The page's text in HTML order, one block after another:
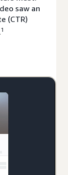
saw an
(CTR)
1